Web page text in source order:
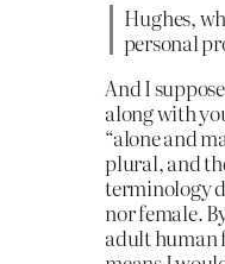
Hughes,
personal
And I
along with
“alone and
plural, and
terminology
nor female.
adult human